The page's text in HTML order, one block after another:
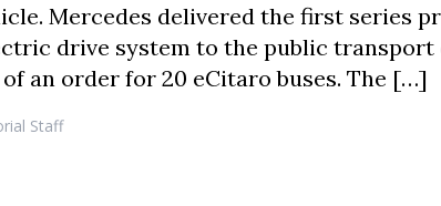
Mercedes delivered the first series
drive system to the public transport
an order for 20 eCitaro buses. The […]
Staff